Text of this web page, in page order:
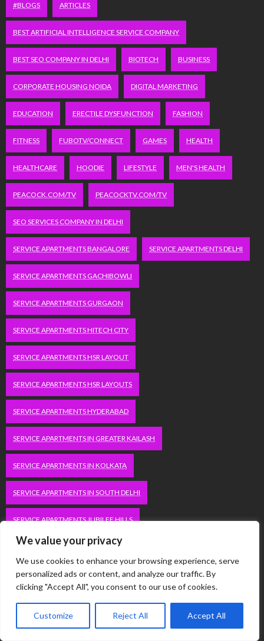
We value your privacy
We use cookies to enhance your browsing experience, serve
personalized ads or content, and analyze our traffic. By
clicking "Accept All", you consent to our use of cookies.
Customize Reject All Accept All
#BLOGS ARTICLES
BEST ARTIFICIAL INTELLIGENCE SERVICE COMPANY
BEST SEO COMPANY IN DELHI BIOTECH BUSINESS
CORPORATE HOUSING NOIDA DIGITAL MARKETING
EDUCATION ERECTILE DYSFUNCTION FASHION
FITNESS FUBOTV/CONNECT GAMES HEALTH
HEALTHCARE HOODIE LIFESTYLE MEN'S HEALTH
PEACOCK.COM/TV PEACOCKTV.COM/TV
SEO SERVICES COMPANY IN DELHI
SERVICE APARTMENTS BANGALORE SERVICE APARTMENTS DELHI
SERVICE APARTMENTS GACHIBOWLI
SERVICE APARTMENTS GURGAON
SERVICE APARTMENTS HITECH CITY
SERVICE APARTMENTS HSR LAYOUT
SERVICE APARTMENTS HSR LAYOUTS
SERVICE APARTMENTS HYDERABAD
SERVICE APARTMENTS IN GREATER KAILASH
SERVICE APARTMENTS IN KOLKATA
SERVICE APARTMENTS IN SOUTH DELHI
SERVICE APARTMENTS JUBILEE HILLS
SERVICE APARTMENTS KOLKATA
SERVICE APARTMENTS KORAMANGALA
SERVICE APARTMENTS NEW TOWN SERVICE APARTMENTS NOIDA
SERVICE APARTMENTS SALT LAKE